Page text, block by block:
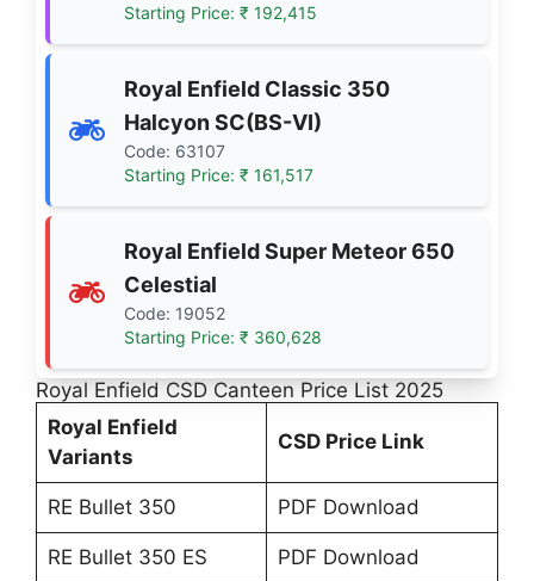
Starting Price: ₹ 192,415
Royal Enfield Classic 350
Halcyon SC(BS-VI)
Code: 63107
Starting Price: ₹ 161,517
Royal Enfield Super Meteor 650
Celestial
Code: 19052
Starting Price: ₹ 360,628
Royal Enfield CSD Canteen Price List 2025
Royal Enfield
Variants
CSD Price Link
RE Bullet 350 PDF Download
RE Bullet 350 ES PDF Download